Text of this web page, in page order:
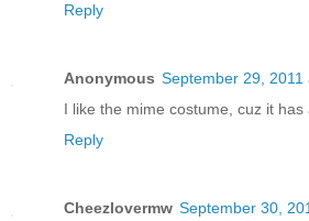
Reply
Anonymous September 29, 2011
I like the mime costume, cuz it has
Reply
Cheezlovermw September 30,